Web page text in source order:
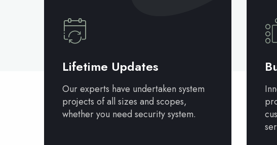
Lifetime Updates
Our experts have undertaken system
projects of all sizes and scopes,
whether you need security system.